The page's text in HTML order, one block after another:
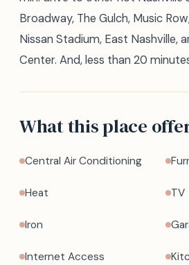
Broadway, The Gulch, Music
Nissan Stadium, East Nashville,
Center. And, less than 20
What this place
Central Air Conditioning
Heat TV
Iron
Internet Access